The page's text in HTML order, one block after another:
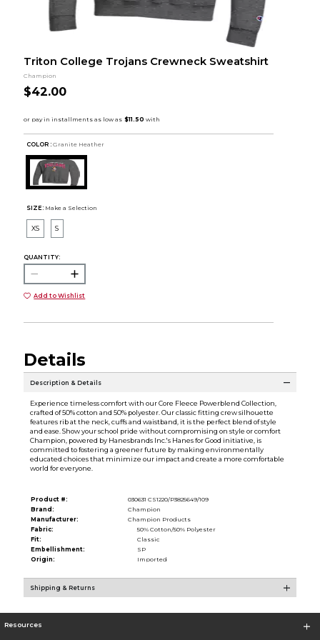
Triton College Trojans Crewneck Sweatshirt
Champion
$42.00
COLOR : Granite Heather
SIZE: Make a Selection
XS S
QUANTITY:
Add to Wishlist
Details
Description & Details
Experience timeless comfort with our Core Fleece Powerblend Collection,
crafted of 50% cotton and 50% polyester. Our classic fitting crew silhouette
features rib at the neck, cuffs and waistband, it is the perfect blend of style
and ease. Show your school pride without compromising on style or comfort
Champion, powered by Hanesbrands Inc.'s Hanes for Good initiative, is
committed to fostering a greener future by making environmentally
educated choices that minimize our impact and create a more comfortable
world for everyone.
Product #:
030631 CS1220/P3825649/109
Brand:
Champion
Manufacturer:
Champion Products
Fabric:
50% Cotton/50% Polyester
Fit:
Classic
Embellishment:
SP
Origin:
Imported
Shipping & Returns
Resources